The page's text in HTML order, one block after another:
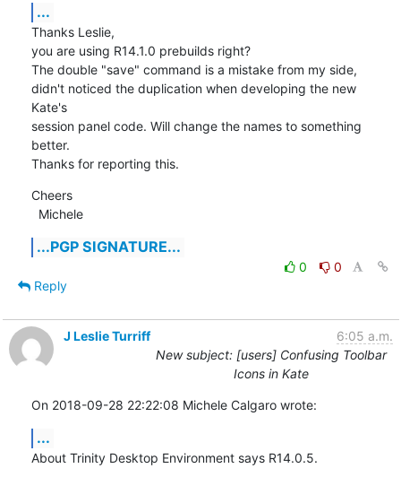
...
Thanks Leslie,
you are using R14.1.0 prebuilds right?
The double "save" command is a mistake from my side,
didn't noticed the duplication when developing the new
Kate's
session panel code. Will change the names to something
better.
Thanks for reporting this.
Cheers
  Michele
...PGP SIGNATURE...
0
0
Reply
J Leslie Turriff
6:05 a.m.
New subject: [users] Confusing Toolbar
Icons in Kate
On 2018-09-28 22:22:08 Michele Calgaro wrote:
...
About Trinity Desktop Environment says R14.0.5.